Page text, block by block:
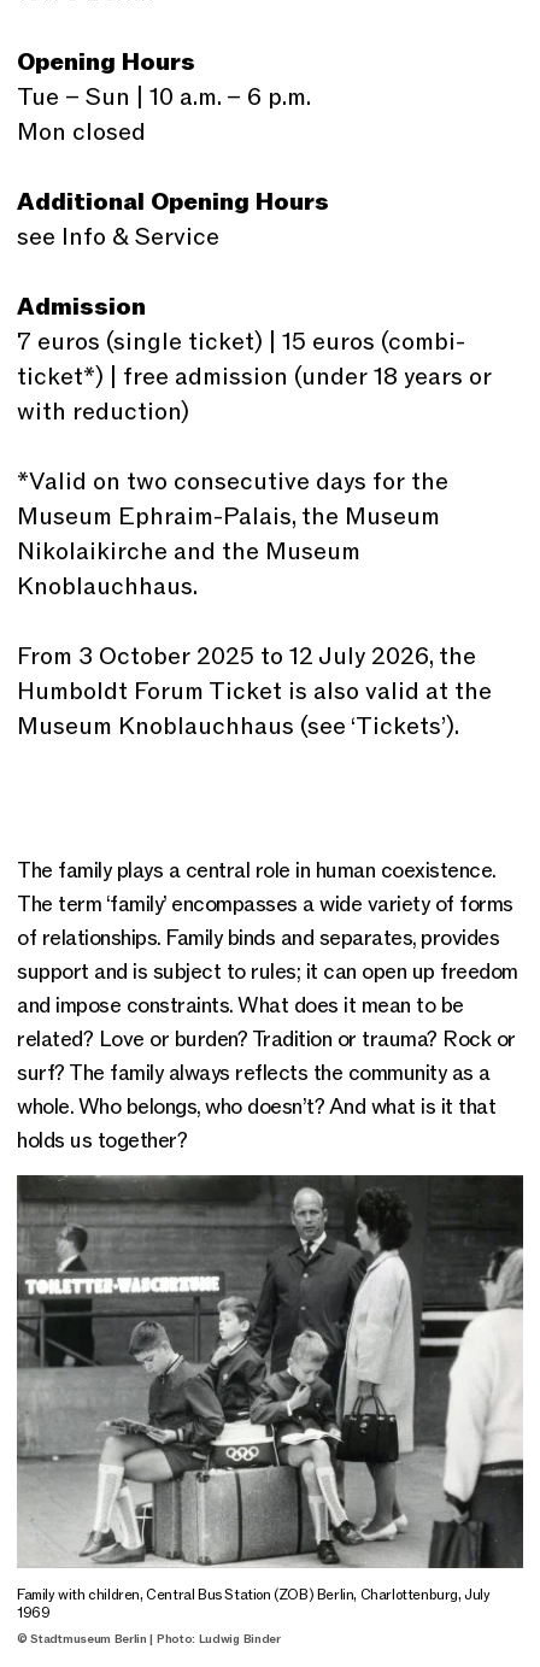
Opening Hours
Tue – Sun | 10 a.m. – 6 p.m.
Mon closed
Additional Opening Hours
see Info & Service
Admission
7 euros (single ticket) | 15 euros (combi-
ticket*) | free admission (under 18 years or
with reduction)
*Valid on two consecutive days for the
Museum Ephraim-Palais, the Museum
Nikolaikirche and the Museum
Knoblauchhaus.
From 3 October 2025 to 12 July 2026, the
Humboldt Forum Ticket is also valid at the
Museum Knoblauchhaus (see ‘Tickets’).
The family plays a central role in human coexistence.
The term ‘family’ encompasses a wide variety of forms
of relationships. Family binds and separates, provides
support and is subject to rules; it can open up freedom
and impose constraints. What does it mean to be
related? Love or burden? Tradition or trauma? Rock or
surf? The family always reflects the community as a
whole. Who belongs, who doesn’t? And what is it that
holds us together?
Family with children, Central Bus Station (ZOB) Berlin, Charlottenburg, July
1969
© Stadtmuseum Berlin | Photo: Ludwig Binder